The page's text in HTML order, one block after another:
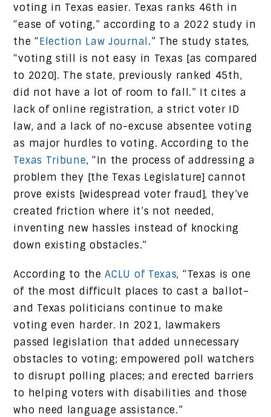
voting in Texas easier. Texas ranks 46th in
“ease of voting,” according to a 2022 study in
the “Election Law Journal.” The study states,
“voting still is not easy in Texas [as compared
to 2020]. The state, previously ranked 45th,
did not have a lot of room to fall.” It cites a
lack of online registration, a strict voter ID
law, and a lack of no-excuse absentee voting
as major hurdles to voting. According to the
Texas Tribune, “In the process of addressing a
problem they [the Texas Legislature] cannot
prove exists [widespread voter fraud], they’ve
created friction where it’s not needed,
inventing new hassles instead of knocking
down existing obstacles.”
According to theACLU of Texas, “Texas is one
of the most difficult places to cast a ballot–
and Texas politicians continue to make
voting even harder. In 2021, lawmakers
passed legislation that added unnecessary
obstacles to voting; empowered poll watchers
to disrupt polling places; and erected barriers
to helping voters with disabilities and those
who need language assistance.”